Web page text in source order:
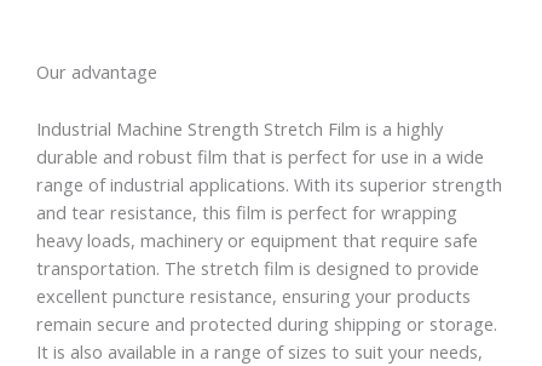
Our advantage
Industrial Machine Strength Stretch Film is a highly
durable and robust film that is perfect for use in a wide
range of industrial applications. With its superior strength
and tear resistance, this film is perfect for wrapping
heavy loads, machinery or equipment that require safe
transportation. The stretch film is designed to provide
excellent puncture resistance, ensuring your products
remain secure and protected during shipping or storage.
It is also available in a range of sizes to suit your needs,